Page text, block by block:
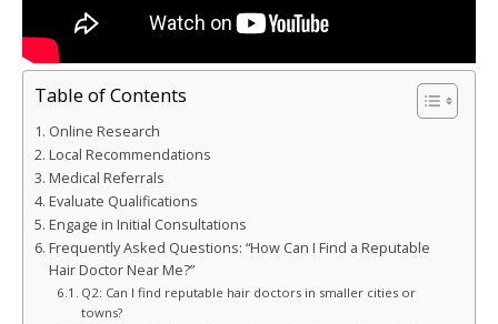
Table of Contents
Online Research
Local Recommendations
Medical Referrals
Evaluate Qualifications
Engage in Initial Consultations
Frequently Asked Questions: “How Can I Find a Reputable
Hair Doctor Near Me?”
Q2: Can I find reputable hair doctors in smaller cities or
towns?